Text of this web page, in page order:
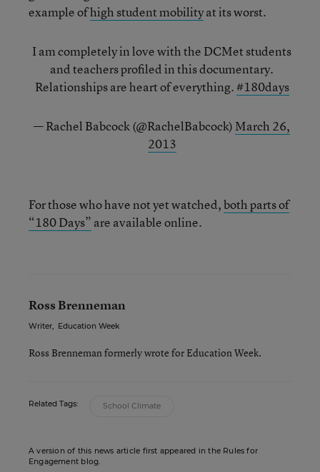
example ofhigh student mobilityat its worst.
I am completely in love with the DCMet students
and teachers profiled in this documentary.
Relationships are heart of everything.#180days
— Rachel Babcock (@RachelBabcock) March 26,
2013
For those who have not yet watched,both parts of
“180 Days” are available online.
Ross Brenneman
Writer, Education Week
Ross Brenneman formerly wrote for Education Week.
Related Tags: School Climate
A version of this news article first appeared in the Rules for
Engagement blog.